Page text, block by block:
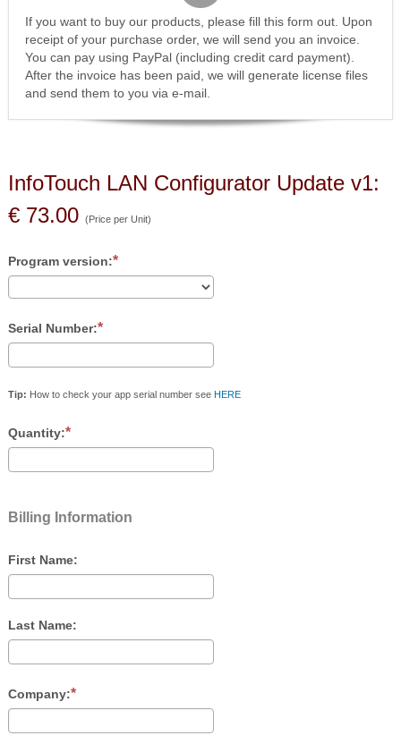
If you want to buy our products, please fill this form out. Upon
receipt of your purchase order, we will send you an invoice.
You can pay using PayPal (including credit card payment).
After the invoice has been paid, we will generate license files
and send them to you via e-mail.
InfoTouch LAN Configurator Update v1:
€ 73.00 (Price per Unit)
Program version:
Serial Number:
Tip: How to check your app serial number see HERE
Quantity:
Billing Information
First Name:
Last Name:
Company: